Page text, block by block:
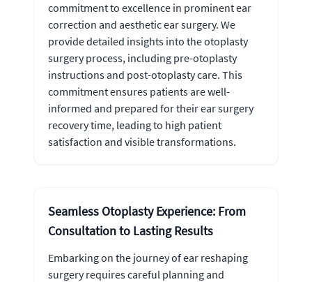
commitment to excellence in prominent ear
correction and aesthetic ear surgery. We
provide detailed insights into the otoplasty
surgery process, including pre-otoplasty
instructions and post-otoplasty care. This
commitment ensures patients are well-
informed and prepared for their ear surgery
recovery time, leading to high patient
satisfaction and visible transformations.
Seamless Otoplasty Experience: From
Consultation to Lasting Results
Embarking on the journey of ear reshaping
surgery requires careful planning and